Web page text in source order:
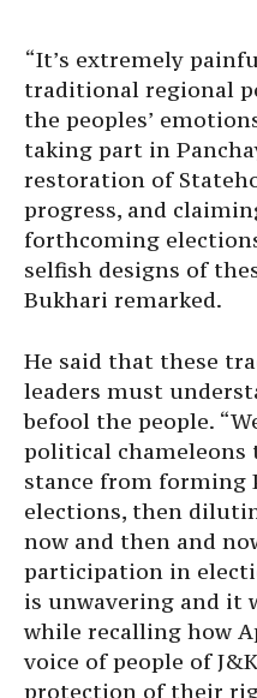
“It’s extremely
traditional regional
the peoples’
taking part in
restoration of
progress, and
forthcoming
selfish designs of
Bukhari remarked.
He said that these
leaders must
befool the people.
political chameleons
stance from forming
elections, then
now and then and
participation in
is unwavering and it
while recalling how
voice of people of
protection of their